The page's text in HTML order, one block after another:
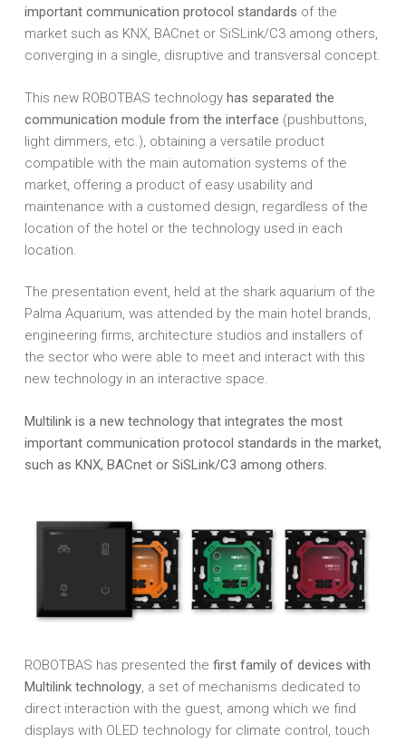
important communication protocol standards of the
market such as KNX, BACnet or SiSLink/C3 among others,
converging in a single, disruptive and transversal concept.
This new ROBOTBAS technology has separated the
communication module from the interface (pushbuttons,
light dimmers, etc.), obtaining a versatile product
compatible with the main automation systems of the
market, offering a product of easy usability and
maintenance with a customed design, regardless of the
location of the hotel or the technology used in each
location.
The presentation event, held at the shark aquarium of the
Palma Aquarium, was attended by the main hotel brands,
engineering firms, architecture studios and installers of
the sector who were able to meet and interact with this
new technology in an interactive space.
Multilink is a new technology that integrates the most
important communication protocol standards in the market,
such as KNX, BACnet or SiSLink/C3 among others.
ROBOTBAS has presented the first family of devices with
Multilink technology, a set of mechanisms dedicated to
direct interaction with the guest, among which we find
displays with OLED technology for climate control, touch